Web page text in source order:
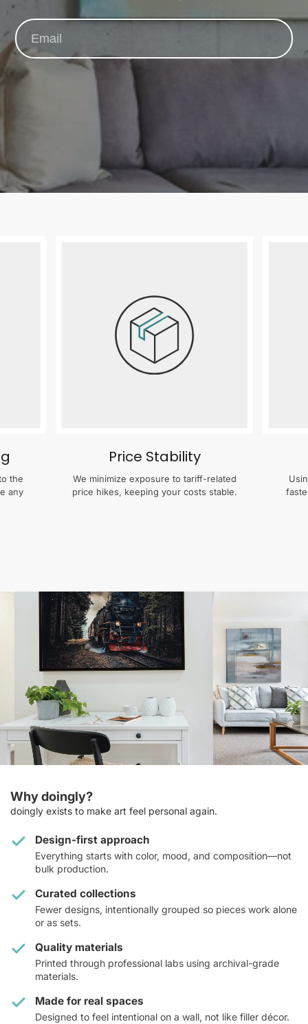
the
any
Price Stability
We minimize exposure to tariff-related
price hikes, keeping your costs stable.
Why doingly?
doingly exists to make art feel personal again.
Design-first approach
Everything starts with color, mood, and composition—not
bulk production.
Curated collections
Fewer designs, intentionally grouped so pieces work alone
or as sets.
Quality materials
Printed through professional labs using archival-grade
materials.
Made for real spaces
Designed to feel intentional on a wall, not like filler décor.